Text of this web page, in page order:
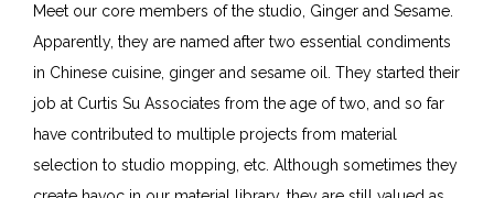
Meet our core members of the studio, Ginger and Sesame.
Apparently, they are named after two essential condiments
in Chinese cuisine, ginger and sesame oil. They started their
job at Curtis Su Associates from the age of two, and so far
have contributed to multiple projects from material
selection to studio mopping, etc. Although sometimes they